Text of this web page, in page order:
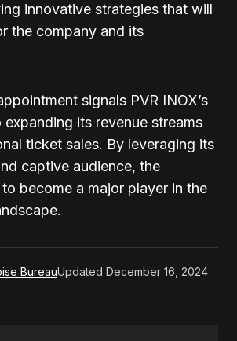
innovative strategies that will
the company and its
signals PVR INOX’s
its revenue streams
ticket sales. By leveraging its
captive audience, the
become a major player in the
BureauUpdated December 16, 2024